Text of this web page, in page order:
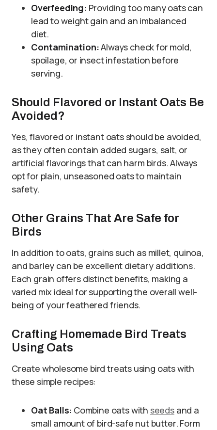
Overfeeding: Providing too many oats can
lead to weight gain and an imbalanced
diet.
Contamination:Always check for mold,
spoilage, or insect infestation before
serving.
Should Flavored or Instant Oats Be
Avoided?
Yes, flavored or instant oats should be avoided,
as they often contain added sugars, salt, or
artificial flavorings that can harm birds. Always
opt for plain, unseasoned oats to maintain
safety.
Other Grains That Are Safe for
Birds
In addition to oats, grains such as millet, quinoa,
and barley can be excellent dietary additions.
Each grain offers distinct benefits, making a
varied mix ideal for supporting the overall well-
being of your feathered friends.
Crafting Homemade Bird Treats
Using Oats
Create wholesome bird treats using oats with
these simple recipes:
Oat Balls: Combine oats with seedsand a
small amount of bird-safe nut butter. Form